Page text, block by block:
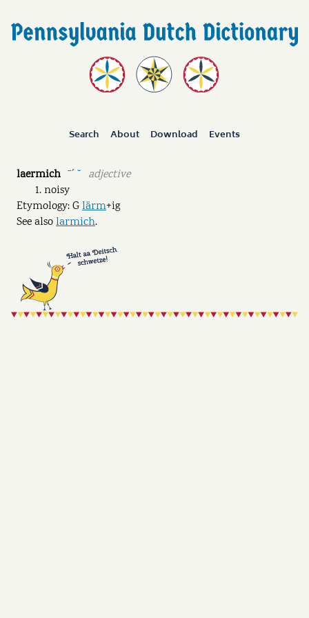
Search About Download Events
laermich ˉˊ ˘
adjective
noisy
Etymology: Glärm+ig
See alsolarmich.